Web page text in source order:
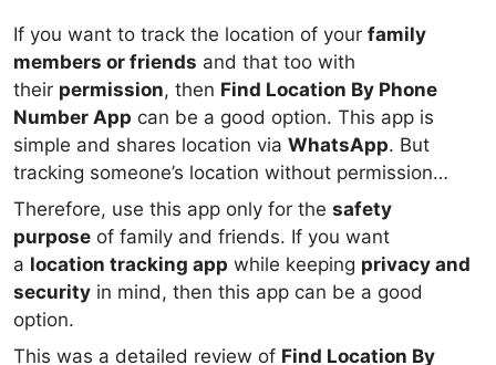
If you want to track the location of your family
members or friends and that too with
their permission, then Find Location By Phone
Number App can be a good option. This app is
simple and shares location via WhatsApp. But
tracking someone’s location without permission
is illegal and unethical
Therefore, use this app only for the safety
purpose of family and friends. If you want
a location tracking app while keeping privacy and
security in mind, then this app can be a good
option.
This was a detailed review of Find Location By